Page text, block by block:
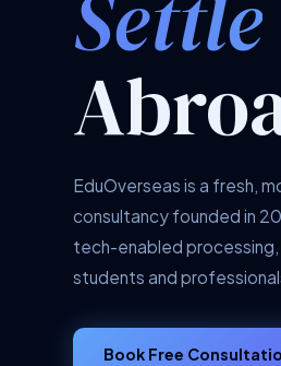
EduOverseas is a fresh,
consultancy founded in
tech-enabled
students and
Book Free